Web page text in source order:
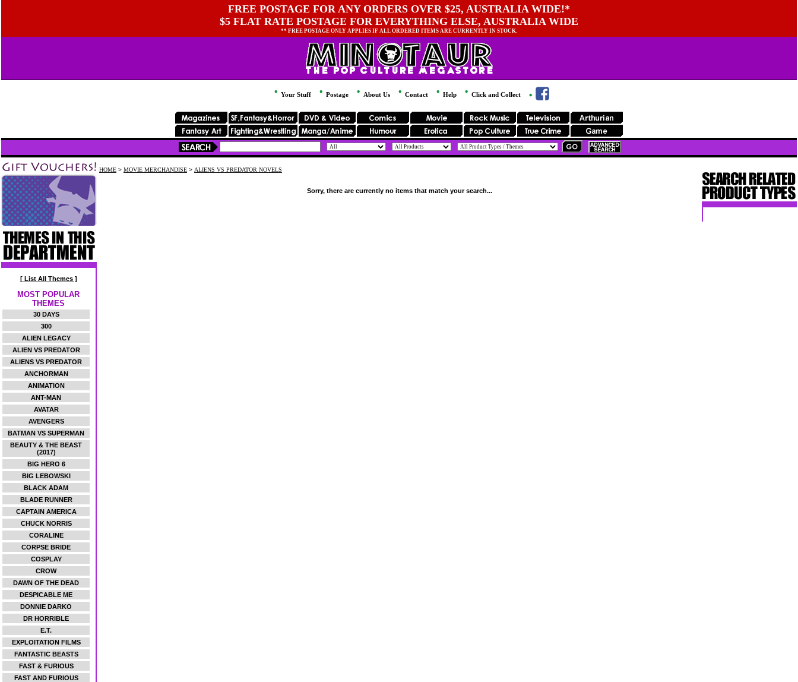
FREE POSTAGE FOR ANY ORDERS OVER $25, AUSTRALIA WIDE!*
$5 FLAT RATE POSTAGE FOR EVERYTHING ELSE, AUSTRALIA WIDE
** FREE POSTAGE ONLY APPLIES IF ALL ORDERED ITEMS ARE CURRENTLY IN STOCK.
Your Stuff Postage About Us Contact Help Click and Collect
[ List All Themes ]
MOST POPULAR
THEMES
30 DAYS
300
ALIEN LEGACY
ALIEN VS PREDATOR
ALIENS VS PREDATOR
ANCHORMAN
ANIMATION
ANT-MAN
AVATAR
AVENGERS
BATMAN VS SUPERMAN
BEAUTY & THE BEAST
(2017)
BIG HERO 6
BIG LEBOWSKI
BLACK ADAM
BLADE RUNNER
CAPTAIN AMERICA
CHUCK NORRIS
CORALINE
CORPSE BRIDE
COSPLAY
CROW
DAWN OF THE DEAD
DESPICABLE ME
DONNIE DARKO
DR HORRIBLE
E.T.
EXPLOITATION FILMS
FANTASTIC BEASTS
FAST & FURIOUS
FAST AND FURIOUS
HOME > MOVIE MERCHANDISE > ALIENS VS PREDATOR NOVELS
Sorry, there are currently no items that match your search...